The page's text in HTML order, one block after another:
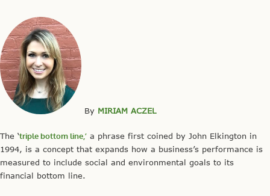
By MIRIAM ACZEL
The ‘triple bottom line,’ a phrase first coined by John Elkington in
1994, is a concept that expands how a business’s performance is
measured to include social and environmental goals to its
financial bottom line.